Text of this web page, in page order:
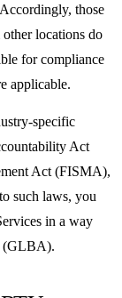
those
other locations do
for compliance
applicable.
specific
Act
Act (FISMA),
such laws, you
in a way
(GLBA).